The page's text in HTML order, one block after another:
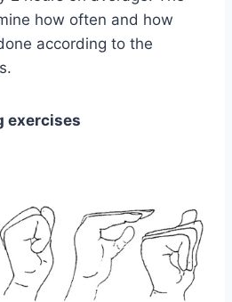
how often and how
according to the
exercises